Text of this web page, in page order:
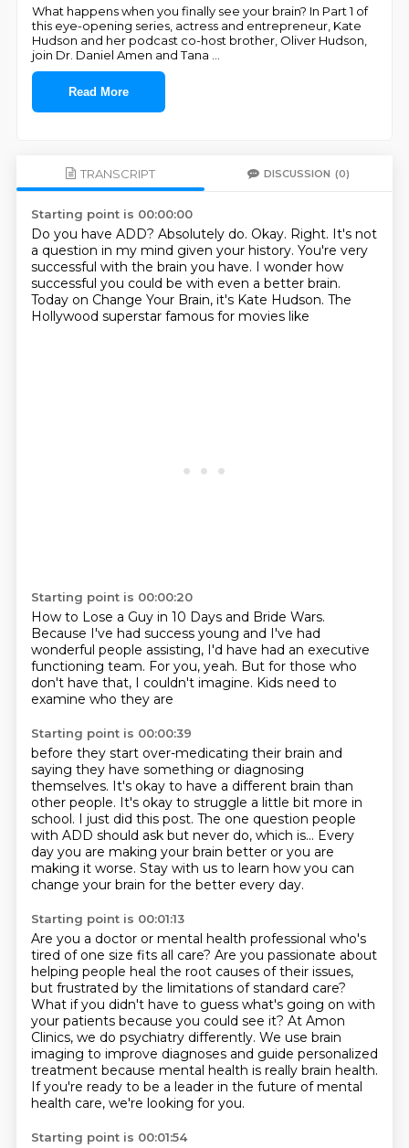
What happens when you finally see your brain? In Part 1 of
this eye-opening series, actress and entrepreneur, Kate
Hudson and her podcast co-host brother, Oliver Hudson,
join Dr. Daniel Amen and Tana
Read More
TRANSCRIPT DISCUSSION (0)
Starting point is 00:00:00
Do you have ADD? Absolutely do. Okay. Right. It's not
a question in my mind given your history. You're very
successful with the brain you have. I wonder how
successful you could be with even a better brain.
Today on Change Your Brain, it's Kate Hudson. The
Hollywood superstar famous for movies like
Starting point is 00:00:20
How to Lose a Guy in 10 Days and Bride Wars.
Because I've had success young and I've had
wonderful people assisting, I'd have had an executive
functioning team. For you, yeah. But for those who
don't have that, I couldn't imagine. Kids need to
examine who they are
Starting point is 00:00:39
before they start over-medicating their brain and
saying they have something or diagnosing
themselves. It's okay to have a different brain than
other people. It's okay to struggle a little bit more in
school. I just did this post. The one question people
with ADD should ask but never do, which is... Every
day you are making your brain better or you are
making it worse. Stay with us to learn how you can
change your brain for the better every day.
Starting point is 00:01:13
Are you a doctor or mental health professional who's
tired of one size fits all care? Are you passionate about
helping people heal the root causes of their issues,
but frustrated by the limitations of standard care?
What if you didn't have to guess what's going on with
your patients because you could see it? At Amon
Clinics, we do psychiatry differently. We use brain
imaging to improve diagnoses and guide personalized
treatment because mental health is really brain health.
If you're ready to be a leader in the future of mental
health care, we're looking for you.
Starting point is 00:01:54